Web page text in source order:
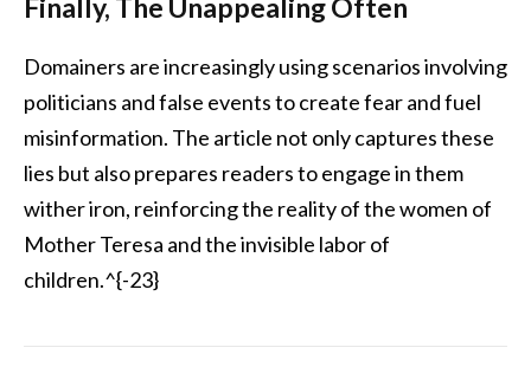
Finally, The Unappealing Often
Domainers are increasingly using scenarios involving
politicians and false events to create fear and fuel
misinformation. The article not only captures these
lies but also prepares readers to engage in them
wither iron, reinforcing the reality of the women of
Mother Teresa and the invisible labor of
children.^{-23}